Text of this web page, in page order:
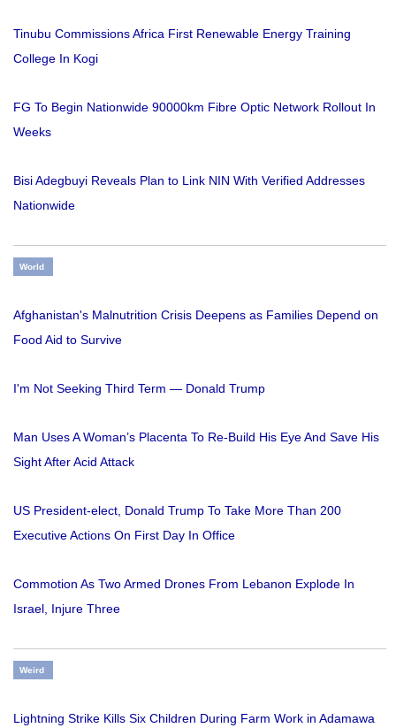
Tinubu Commissions Africa First Renewable Energy Training
College In Kogi
FG To Begin Nationwide 90000km Fibre Optic Network Rollout In
Weeks
Bisi Adegbuyi Reveals Plan to Link NIN With Verified Addresses
Nationwide
World
Afghanistan's Malnutrition Crisis Deepens as Families Depend on
Food Aid to Survive
I'm Not Seeking Third Term — Donald Trump
Man Uses A Woman’s Placenta To Re-Build His Eye And Save His
Sight After Acid Attack
US President-elect, Donald Trump To Take More Than 200
Executive Actions On First Day In Office
Commotion As Two Armed Drones From Lebanon Explode In
Israel, Injure Three
Weird
Lightning Strike Kills Six Children During Farm Work in Adamawa